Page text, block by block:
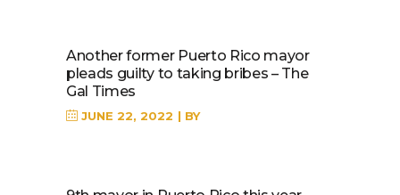
Another former Puerto Rico mayor
pleads guilty to taking bribes – The
Gal Times
JUNE 22, 2022 BY